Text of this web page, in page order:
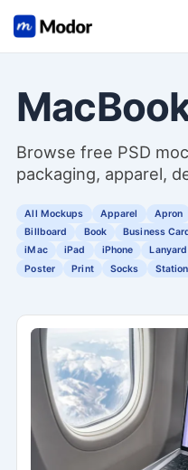
Browse free PSD
packaging, apparel,
All Mockups Apparel Apron
Billboard
Book Business
iMac
iPad iPhone Lanyard
Poster
Print Socks